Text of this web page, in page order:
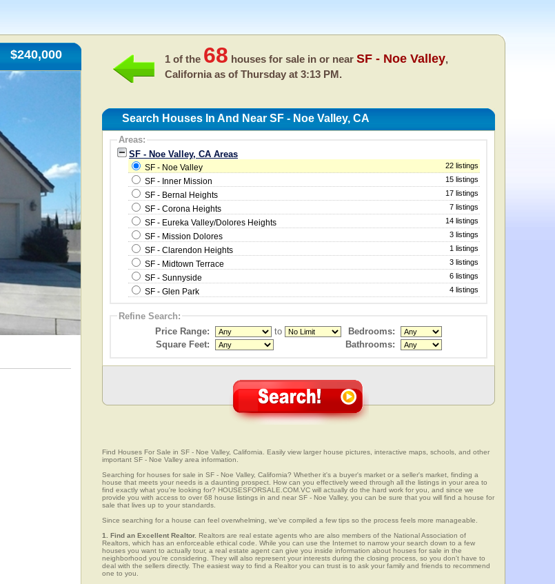
$240,000 1 of the 68 houses for sale in or near SF - Noe Valley,
California as of Thursday at 3:13 PM.
Search Houses In And Near SF - Noe Valley, CA
Areas:
SF - Noe Valley, CA Areas
SF - Noe Valley 22 listings
SF - Inner Mission 15 listings
SF - Bernal Heights 17 listings
SF - Corona Heights 7 listings
SF - Eureka Valley/Dolores Heights 14 listings
SF - Mission Dolores 3 listings
SF - Clarendon Heights 1 listings
SF - Midtown Terrace 3 listings
SF - Sunnyside 6 listings
SF - Glen Park 4 listings
Refine Search:
Price Range:
to
Bedrooms:
Square Feet:
Bathrooms:
Find Houses For Sale in SF - Noe Valley, California. Easily view larger house pictures, interactive maps, schools, and other
important SF - Noe Valley area information.
Searching for houses for sale in SF - Noe Valley, California? Whether it's a buyer's market or a seller's market, finding a
house that meets your needs is a daunting prospect. How can you effectively weed through all the listings in your area to
find exactly what you're looking for? HOUSESFORSALE.COM.VC will actually do the hard work for you, and since we
provide you with access to over 68 house listings in and near SF - Noe Valley, you can be sure that you will find a house for
sale that lives up to your standards.
Since searching for a house can feel overwhelming, we've compiled a few tips so the process feels more manageable.
1. Find an Excellent Realtor. Realtors are real estate agents who are also members of the National Association of
Realtors, which has an enforceable ethical code. While you can use the Internet to narrow your search down to a few
houses you want to actually tour, a real estate agent can give you inside information about houses for sale in the
neighborhood you're considering. They will also represent your interests during the closing process, so you don't have to
deal with the sellers directly. The easiest way to find a Realtor you can trust is to ask your family and friends to recommend
one to you.